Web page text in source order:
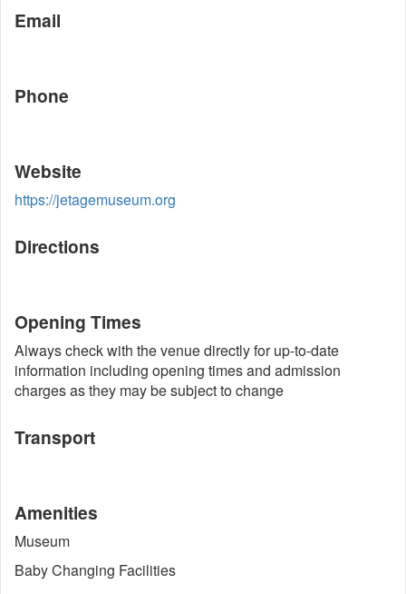
Email
Phone
Website
https://jetagemuseum.org
Directions
Opening Times
Always check with the venue directly for up-to-date
information including opening times and admission
charges as they may be subject to change
Transport
Amenities
Museum
Baby Changing Facilities